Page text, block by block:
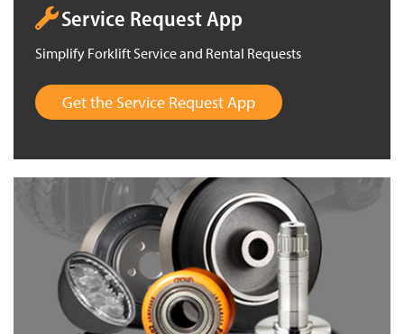
Service Request App
Simplify Forklift Service and Rental Requests
Get the Service Request App